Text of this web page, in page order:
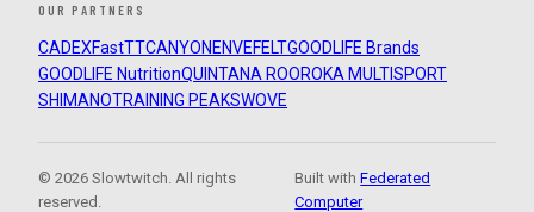
OUR PARTNERS
CADEXFastTTCANYON ENVEFELTGOODLIFE Brands
GOODLIFE NutritionQUINTANA ROOROKA MULTISPORT
SHIMANOTRAINING PEAKSWOVE
© 2026 Slowtwitch. All rights
reserved.
Built withFederated
Computer